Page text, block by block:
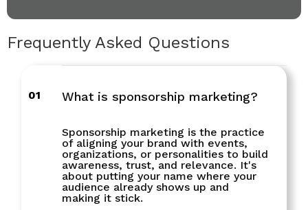
Frequently Asked Questions
01 What is sponsorship marketing?
Sponsorship marketing is the practice
of aligning your brand with events,
organizations, or personalities to build
awareness, trust, and relevance. It's
about putting your name where your
audience already shows up and
making it stick.